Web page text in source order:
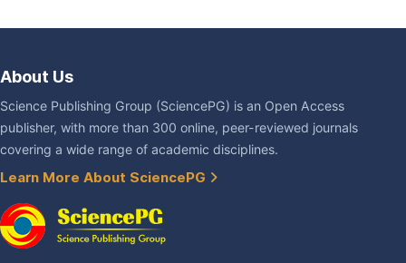
About Us
Science Publishing Group (SciencePG) is an Open Access
publisher, with more than 300 online, peer-reviewed journals
covering a wide range of academic disciplines.
Learn More About SciencePG